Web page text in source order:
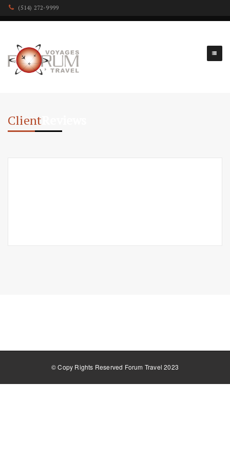
(514) 272-9999
Client
© Copy Rights Reserved Forum Travel 2023